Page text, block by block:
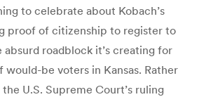
to celebrate about Kobach’s
proof of citizenship to register to
absurd roadblock it’s creating for
would-be voters in Kansas. Rather
U.S. Supreme Court’s ruling